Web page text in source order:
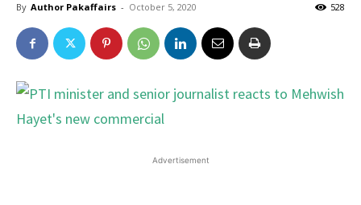
By Author Pakaffairs - October 5, 2020 528
Advertisement